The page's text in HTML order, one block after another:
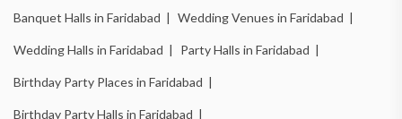
Wedding Halls in Ballabhgarh | Party Halls in Ballabhgarh |
Birthday Party Places in Ballabhgarh |
Birthday Party Halls in Ballabhgarh |
Banquet Halls in New Industrial Town |
Banquet Halls in Faridabad | Wedding Venues in Faridabad |
Wedding Halls in Faridabad | Party Halls in Faridabad |
Birthday Party Places in Faridabad |
Birthday Party Halls in Faridabad |